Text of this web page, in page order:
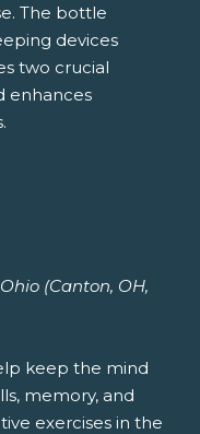
The bottle
devices
two crucial
enhances
(Canton, OH,
keep the mind
memory, and
exercises in the